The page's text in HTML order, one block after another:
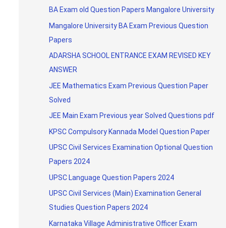
BA Exam old Question Papers Mangalore University
Mangalore University BA Exam Previous Question
Papers
ADARSHA SCHOOL ENTRANCE EXAM REVISED KEY
ANSWER
JEE Mathematics Exam Previous Question Paper
Solved
JEE Main Exam Previous year Solved Questions pdf
KPSC Compulsory Kannada Model Question Paper
UPSC Civil Services Examination Optional Question
Papers 2024
UPSC Language Question Papers 2024
UPSC Civil Services (Main) Examination General
Studies Question Papers 2024
Karnataka Village Administrative Officer Exam